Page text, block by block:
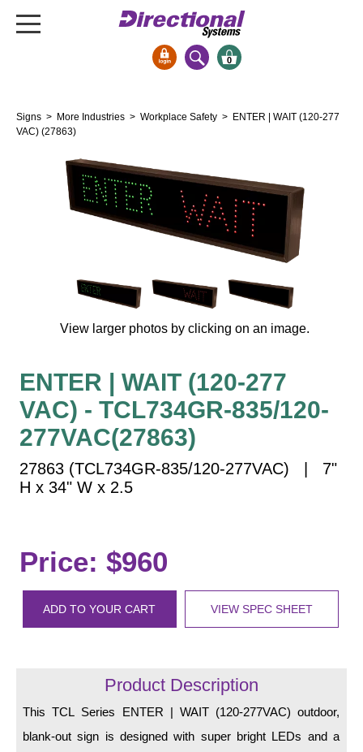
Bank Signs
Open Closed
Drive-Thru
Entrance and Exit
Clearance Bars
Vehicle Detection System
Overheight Vehicle Detection System
Hospital Signs
In Use and Safety
Interior Wayfinding
Roadway Signs
More Industries
Workplace Safety
Quick Service Restaurant Signs
0
Signs > More Industries > Workplace Safety > ENTER | WAIT (120-277
VAC) (27863)
View larger photos by clicking on an image.
ENTER | WAIT (120-277
VAC) - TCL734GR-835/120-
277VAC(27863)
27863 (TCL734GR-835/120-277VAC) | 7"
H x 34" W x 2.5
Price: $960
ADD TO YOUR CART VIEW SPEC SHEET
Product Description
This TCL Series ENTER | WAIT (120-277VAC) outdoor,
blank-out sign is designed with super bright LEDs and a